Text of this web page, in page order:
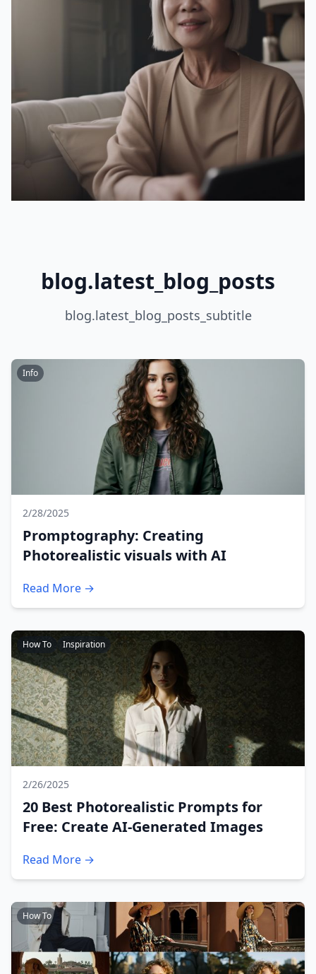
blog.latest_blog_posts
blog.latest_blog_posts_subtitle
Info
2/28/2025
Promptography: Creating
Photorealistic visuals with AI
Read More →
How To Inspiration
2/26/2025
20 Best Photorealistic Prompts for
Free: Create AI-Generated Images
Read More →
How To